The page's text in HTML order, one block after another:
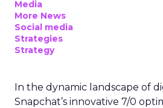
Media
More News
Social media
Strategies
Strategy
In the dynamic landscape of
Snapchat’s innovative 7/0